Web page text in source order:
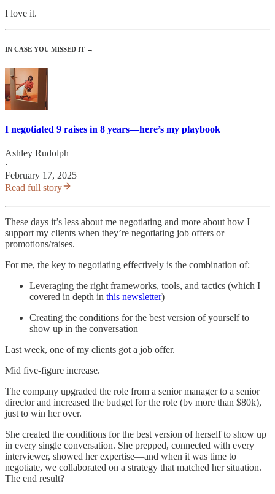
I love it.
IN CASE YOU MISSED IT →
I negotiated 9 raises in 8 years—here’s my playbook
Ashley Rudolph
·
February 17, 2025
Read full story
These days it’s less about me negotiating and more about how I
support my clients when they’re negotiating job offers or
promotions/raises.
For me, the key to negotiating effectively is the combination of:
Leveraging the right frameworks, tools, and tactics (which I
covered in depth in this newsletter)
Creating the conditions for the best version of yourself to
show up in the conversation
Last week, one of my clients got a job offer.
Mid five-figure increase.
The company upgraded the role from a senior manager to a senior
director and increased the budget for the role (by more than $80k),
just to win her over.
She created the conditions for the best version of herself to show up
in every single conversation. She prepped, connected with every
interviewer, showed her expertise—and when it was time to
negotiate, we collaborated on a strategy that matched her situation.
The end result?